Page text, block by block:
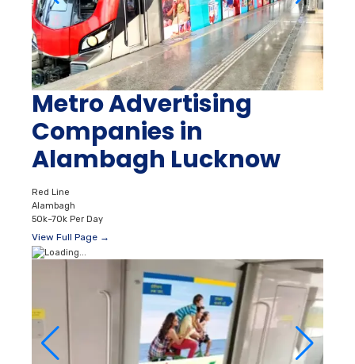
Metro Advertising
Companies in
Alambagh Lucknow
Red Line
Alambagh
50k–70k Per Day
View Full Page →